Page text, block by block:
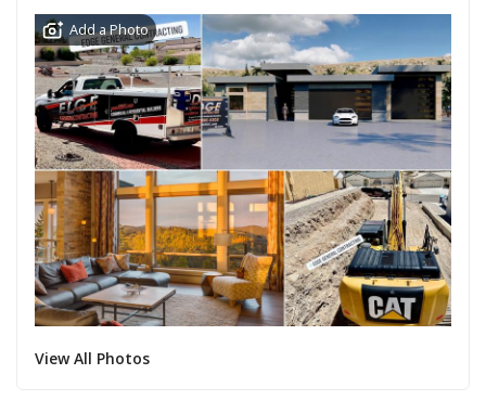
Add a Photo
View All Photos